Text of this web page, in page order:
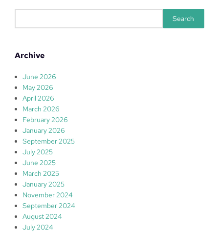
e
r
h
Search
Archive
June 2026
May 2026
April 2026
March 2026
February 2026
January 2026
September 2025
July 2025
June 2025
March 2025
January 2025
November 2024
September 2024
August 2024
July 2024